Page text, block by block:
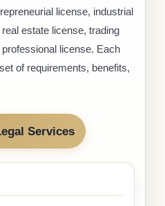
license, industrial
estate license, trading
license. Each
of requirements, benefits,
Services